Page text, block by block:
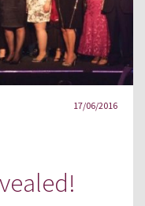
17/06/2016